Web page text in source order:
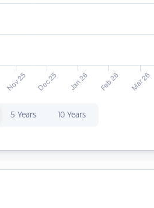
5 Years 10 Years